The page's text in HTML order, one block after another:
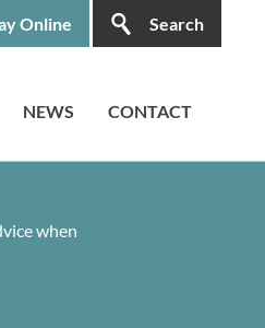
NEWS CONTACT
Online Search
when